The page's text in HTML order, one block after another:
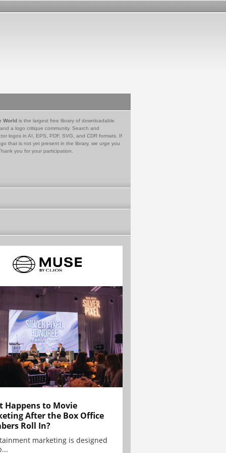
World is the largest free library of downloadable
a logo critique community. Search and
logos in AI, EPS, PDF, SVG, and CDR formats. If
that is not yet present in the library, we urge you
you for your participation.
Happens to Movie
After the Box Office
Roll In?
marketing is designed